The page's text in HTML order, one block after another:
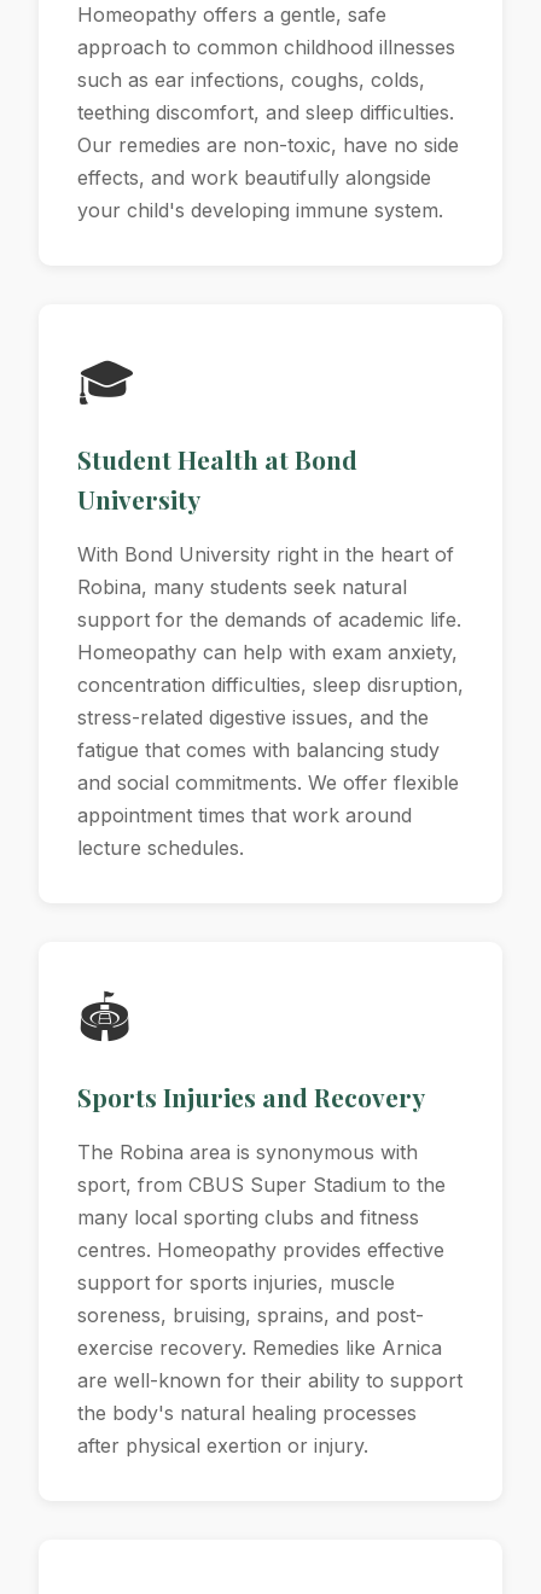
Homeopathy offers a gentle, safe
approach to common childhood illnesses
such as ear infections, coughs, colds,
teething discomfort, and sleep difficulties.
Our remedies are non-toxic, have no side
effects, and work beautifully alongside
your child's developing immune system.
🎓
Student Health at Bond
University
With Bond University right in the heart of
Robina, many students seek natural
support for the demands of academic life.
Homeopathy can help with exam anxiety,
concentration difficulties, sleep disruption,
stress-related digestive issues, and the
fatigue that comes with balancing study
and social commitments. We offer flexible
appointment times that work around
lecture schedules.
🏟️
Sports Injuries and Recovery
The Robina area is synonymous with
sport, from CBUS Super Stadium to the
many local sporting clubs and fitness
centres. Homeopathy provides effective
support for sports injuries, muscle
soreness, bruising, sprains, and post-
exercise recovery. Remedies like Arnica
are well-known for their ability to support
the body's natural healing processes
after physical exertion or injury.